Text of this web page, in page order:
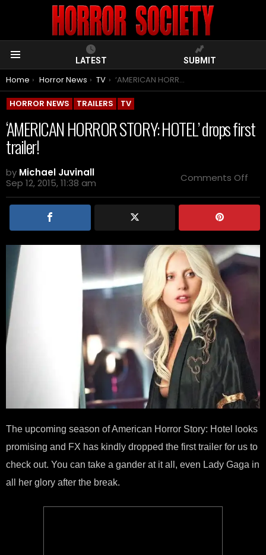
LATEST SUBMIT
You are here:
Home Horror News TV ‘AMERICAN HORROR STORY: HOTEL’ drops first trailer!
HORROR NEWS TRAILERS TV
‘AMERICAN HORROR STORY: HOTEL’ drops first
trailer!
by Michael Juvinall
Sep 12, 2015, 11:38 am
Comments Off
The upcoming season of American Horror Story: Hotel looks
promising and FX has kindly dropped the first trailer for us to
check out. You can take a gander at it all, even Lady Gaga in
all her glory after the break.